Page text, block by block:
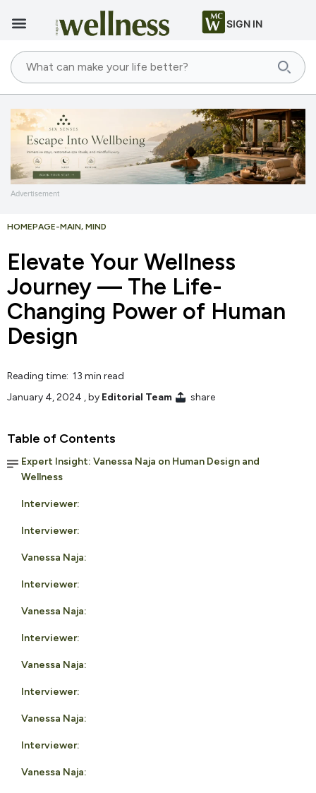
SIGN IN
Advertisement
HOMEPAGE-MAIN, MIND
Elevate Your Wellness
Journey — The Life-
Changing Power of Human
Design
Reading time: 13 min read
January 4, 2024 , by Editorial Team share
Table of Contents
Expert Insight: Vanessa Naja on Human Design and
Wellness
Interviewer:
Interviewer:
Vanessa Naja:
Interviewer:
Vanessa Naja:
Interviewer:
Vanessa Naja:
Interviewer:
Vanessa Naja:
Interviewer:
Vanessa Naja: